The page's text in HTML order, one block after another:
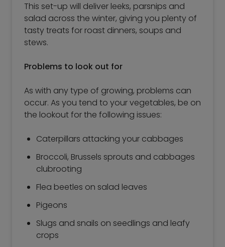
This set-up will deliver leeks, parsnips and
salad across the winter, giving you plenty of
tasty treats for roast dinners, soups and
stews.
Problems to look out for
As with any type of growing, problems can
occur. As you tend to your vegetables, be on
the lookout for the following issues:
Caterpillars attacking your cabbages
Broccoli, Brussels sprouts and cabbages
clubrooting
Flea beetles on salad leaves
Pigeons
Slugs and snails on seedlings and leafy
crops